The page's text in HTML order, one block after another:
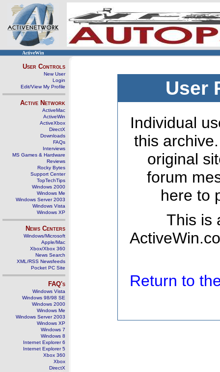
ActiveWin
User Controls
New User
Login
Edit/View My Profile
Active Network
ActiveMac
ActiveWin
ActiveXbox
DirectX
Downloads
FAQs
Interviews
MS Games & Hardware
Reviews
Rocky Bytes
Support Center
TopTechTips
Windows 2000
Windows Me
Windows Server 2003
Windows Vista
Windows XP
News Centers
Windows/Microsoft
Apple/Mac
Xbox/Xbox 360
News Search
XML/RSS Newsfeeds
Pocket PC Site
FAQ's
Windows Vista
Windows 98/98 SE
Windows 2000
Windows Me
Windows Server 2003
Windows XP
Windows 7
Windows 8
Internet Explorer 6
Internet Explorer 5
Xbox 360
Xbox
DirectX
User
Individual
this
original
forum
here to
This is
Return to